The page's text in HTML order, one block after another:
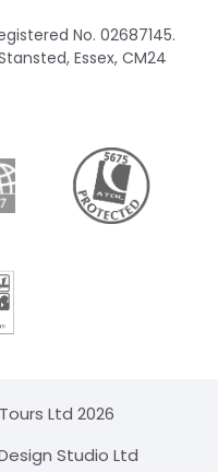
No. 02687145.
Essex, CM24
Ltd 2026
Studio Ltd